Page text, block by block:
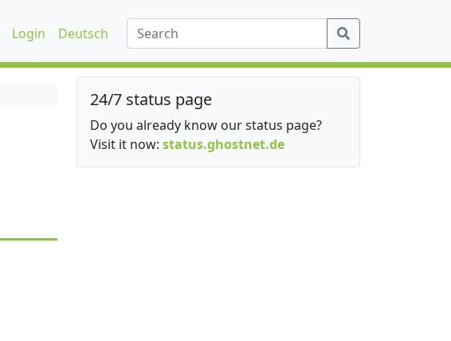
Login Deutsch
24/7 status page
Do you already know our status page?
Visit it now: status.ghostnet.de